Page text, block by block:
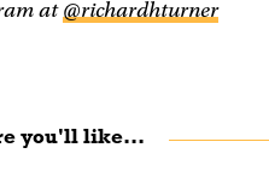
at@richardhturner
you'll like...